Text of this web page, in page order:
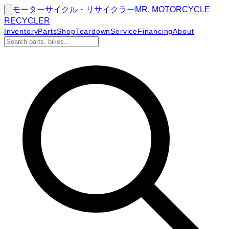
モーターサイクル・リサイクラーMR. MOTORCYCLE
RECYCLER
InventoryPartsShopTeardownService FinancingAbout